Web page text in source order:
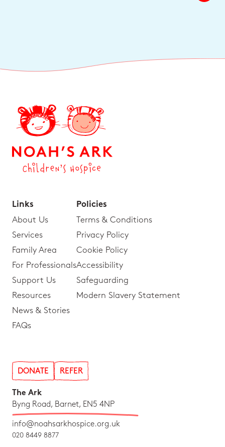
Links
About Us
Services
Family Area
For Professionals
Support Us
Resources
News & Stories
FAQs
Policies
Terms & Conditions
Privacy Policy
Cookie Policy
Accessibility
Safeguarding
Modern Slavery Statement
DONATE REFER
The Ark
Byng Road, Barnet, EN5 4NP
info@noahsarkhospice.org.uk
020 8449 8877